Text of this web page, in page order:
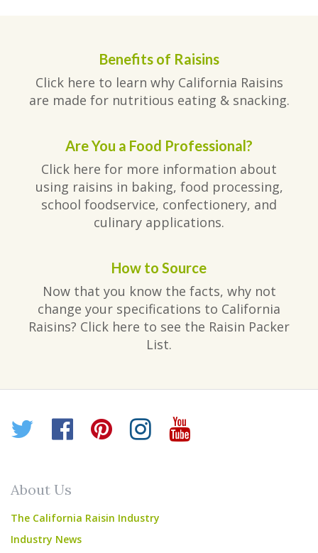
Benefits of Raisins
Click here to learn why California Raisins
are made for nutritious eating & snacking.
Are You a Food Professional?
Click here for more information about
using raisins in baking, food processing,
school foodservice, confectionery, and
culinary applications.
How to Source
Now that you know the facts, why not
change your specifications to California
Raisins? Click here to see the Raisin Packer
List.
Twitter
Facebook
Pinterest
Instagram
YouTube
About Us
The California Raisin Industry
Industry News